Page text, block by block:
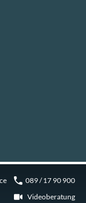
089 / 17 90 900
Videoberatung